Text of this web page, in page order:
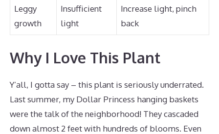
Leggy
growth
Insufficient
light
Increase light, pinch
back
Why I Love This Plant
Y’all, I gotta say – this plant is seriously underrated.
Last summer, my Dollar Princess hanging baskets
were the talk of the neighborhood! They cascaded
down almost 2 feet with hundreds of blooms. Even